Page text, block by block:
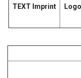
TEXT Imprint